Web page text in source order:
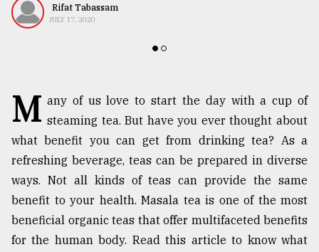
Human
TRENDING
Rifat Tabassam
JULY 17, 2020
M any of us love to start the day with a cup of
steaming tea. But have you ever thought about
what benefit you can get from drinking tea? As a
refreshing beverage, teas can be prepared in diverse
ways. Not all kinds of teas can provide the same
benefit to your health. Masala tea is one of the most
beneficial organic teas that offer multifaceted benefits
for the human body. Read this article to know what